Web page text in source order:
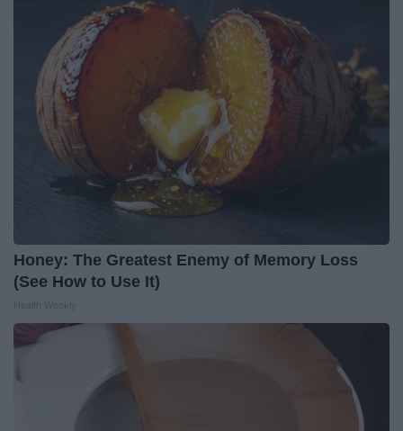
Honey: The Greatest Enemy of Memory Loss
(See How to Use It)